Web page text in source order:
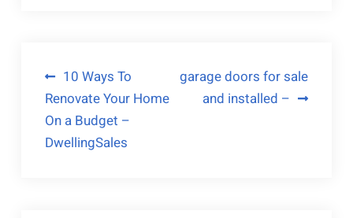
Post
navigation
10 Ways To
Renovate Your Home
On a Budget –
DwellingSales
garage doors for sale
and installed –